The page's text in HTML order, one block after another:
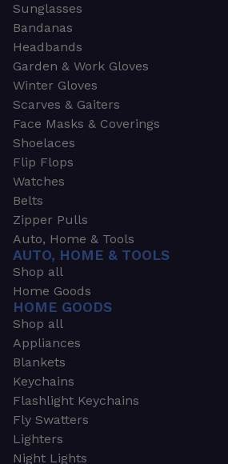
Sunglasses
Bandanas
Headbands
Garden & Work Gloves
Winter Gloves
Scarves & Gaiters
Face Masks & Coverings
Shoelaces
Flip Flops
Watches
Belts
Zipper Pulls
Auto, Home & Tools
AUTO, HOME & TOOLS
Shop all
Home Goods
HOME GOODS
Shop all
Appliances
Blankets
Keychains
Flashlight Keychains
Fly Swatters
Lighters
Night Lights